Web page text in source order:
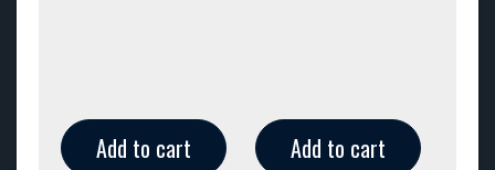
Add to cart Add to cart